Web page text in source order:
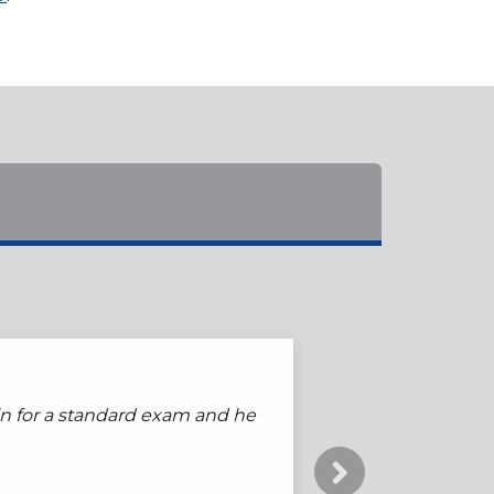
to anyone else. I always
for a standard exam and he
make evaluation and